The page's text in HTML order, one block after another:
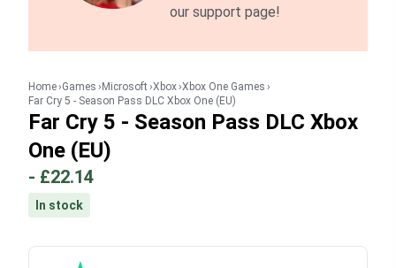
our support page!
Home Games Microsoft Xbox Xbox One Games
Far Cry 5 - Season Pass DLC Xbox One (EU)
Far Cry 5 - Season Pass DLC Xbox
One (EU)
- £22.14
In stock